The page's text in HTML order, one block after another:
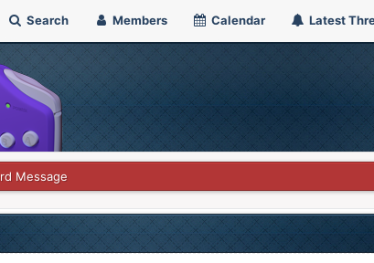
Search Members Calendar Latest
Message